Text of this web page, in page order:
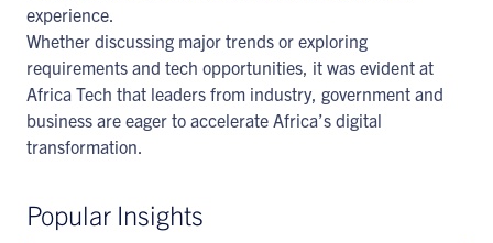
experience.
Whether discussing major trends or exploring
requirements and tech opportunities, it was evident at
Africa Tech that leaders from industry, government and
business are eager to accelerate Africa’s digital
transformation.
Popular Insights